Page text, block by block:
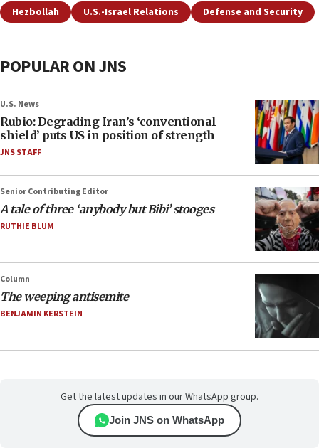
Hezbollah U.S.-Israel Relations Defense and Security
POPULAR ON JNS
U.S. News
Rubio: Degrading Iran’s ‘conventional
shield’ puts US in position of strength
JNS STAFF
Senior Contributing Editor
A tale of three ‘anybody but Bibi’ stooges
RUTHIE BLUM
Column
The weeping antisemite
BENJAMIN KERSTEIN
Get the latest updates in our WhatsApp group.
Join JNS on WhatsApp